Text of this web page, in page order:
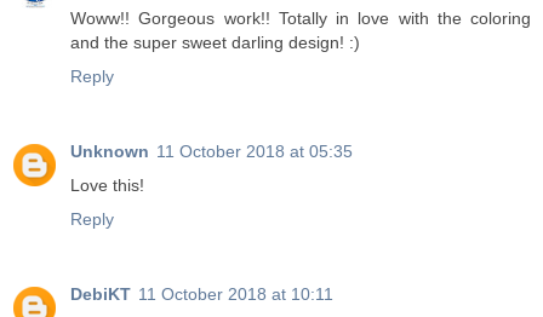
Woww!! Gorgeous work!! Totally in love with the coloring
and the super sweet darling design! :)
Reply
Unknown 11 October 2018 at 05:35
Love this!
Reply
DebiKT 11 October 2018 at 10:11